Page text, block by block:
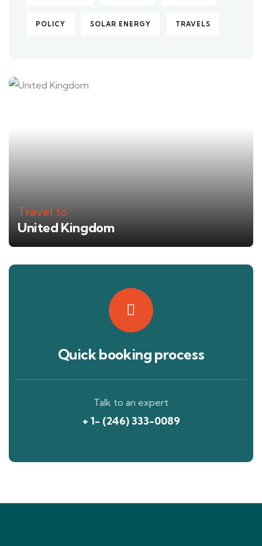
POLICY SOLAR ENERGY TRAVELS
Travel to
United Kingdom
Quick booking process
Talk to an expert
+ 1- (246) 333-0089